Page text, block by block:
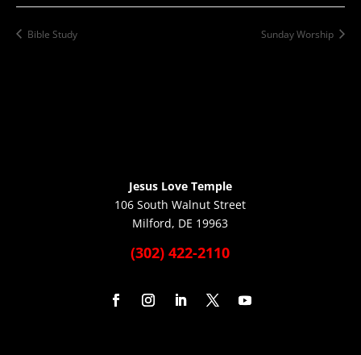
Bible Study Sunday Worship
Jesus Love Temple
106 South Walnut Street
Milford, DE 19963
(302) 422-2110